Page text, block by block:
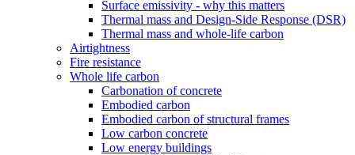
Surface emissivity - why this matters
Thermal mass and Design-Side Response (DSR)
Thermal mass and whole-life carbon
Airtightness
Fire resistance
Whole life carbon
Carbonation of concrete
Embodied carbon
Embodied carbon of structural frames
Low carbon concrete
Low energy buildings